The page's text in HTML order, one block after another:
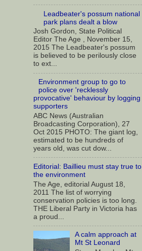
Leadbeater's possum national
park plans dealt a blow
Josh Gordon, State Political
Editor The Age , November 15,
2015 The Leadbeater's possum
is believed to be perilously close
to ext...
Environment group to go to
police over 'recklessly
provocative' behaviour by logging
supporters
ABC News (Australian
Broadcasting Corporation), 27
Oct 2015 PHOTO: The giant log,
estimated to be hundreds of
years old, was cut dow...
Editorial: Baillieu must stay true to
the environment
The Age, editorial August 18,
2011 The list of worrying
conservation policies is too long.
THE Liberal Party in Victoria has
a proud...
A calm approach at
Mt St Leonard